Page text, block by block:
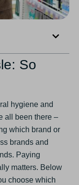
So
hygiene and
all been there –
which brand or
brands and
Paying
matters. Below
choose which